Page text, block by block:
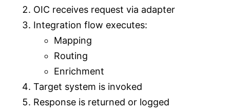
OIC receives request via adapter
Integration flow executes:
Mapping
Routing
Enrichment
Target system is invoked
Response is returned or logged